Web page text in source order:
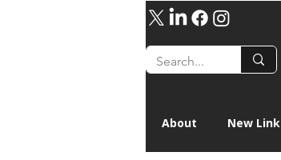
About New Link